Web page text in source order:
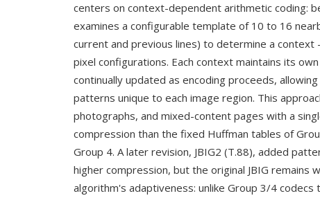
centers on context-dependent arithmetic coding:
examines a configurable template of 10 to 16
current and previous lines) to determine a
pixel configurations. Each context maintains its
continually updated as encoding proceeds,
patterns unique to each image region. This
photographs, and mixed-content pages with a
compression than the fixed Huffman tables of
Group 4. A later revision, JBIG2 (T.88), added
higher compression, but the original JBIG remains
algorithm's adaptiveness: unlike Group 3/4